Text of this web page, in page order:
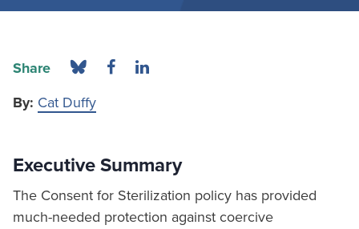
Share
By: Cat Duffy
Executive Summary
The Consent for Sterilization policy has provided
much-needed protection against coercive